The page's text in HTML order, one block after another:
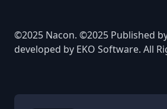
©2025 Nacon. ©2025 Published
developed by EKO Software. All